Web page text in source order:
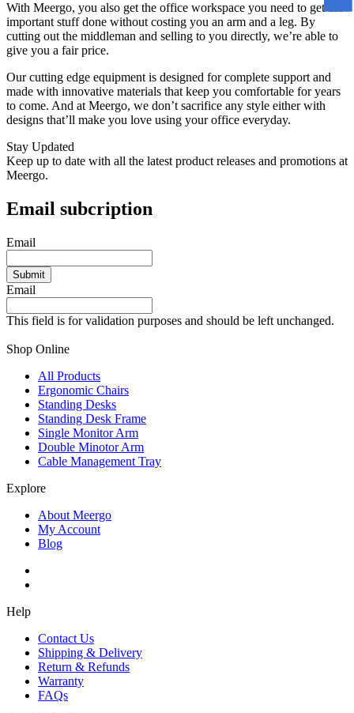
With Meergo, you also get the office workspace you need to get the
important stuff done without costing you an arm and a leg. By
cutting out the middleman and selling to you directly, we’re able to
give you a fair price.
Our cutting edge equipment is designed for complete support and
made with innovative materials that keep you comfortable for years
to come. And at Meergo, we don’t sacrifice any style either with
designs that’ll make you love using your office everyday.
Stay Updated
Keep up to date with all the latest product releases and promotions at
Meergo.
Email subcription
Email
Email
This field is for validation purposes and should be left unchanged.
Shop Online
All Products
Ergonomic Chairs
Standing Desks
Standing Desk Frame
Single Monitor Arm
Double Minotor Arm
Cable Management Tray
Explore
About Meergo
My Account
Blog
Help
Contact Us
Shipping & Delivery
Return & Refunds
Warranty
FAQs